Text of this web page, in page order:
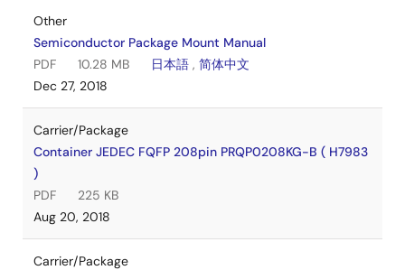
Other
Semiconductor Package Mount Manual
PDF
10.28 MB 日本語 , 简体中文
Dec 27, 2018
Carrier/Package
Container JEDEC FQFP 208pin PRQP0208KG-B ( H7983
)
PDF
225 KB
Aug 20, 2018
Carrier/Package